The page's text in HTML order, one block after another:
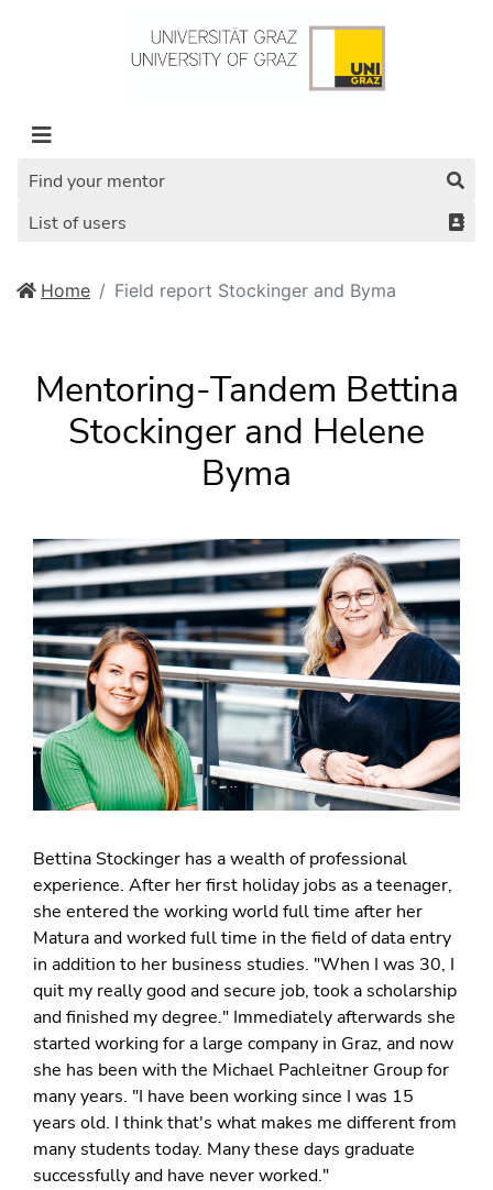
Find your mentor
List of users
Home Field report Stockinger and Byma
Mentoring-Tandem Bettina
Stockinger and Helene
Byma
Bettina Stockinger has a wealth of professional
experience. After her first holiday jobs as a teenager,
she entered the working world full time after her
Matura and worked full time in the field of data entry
in addition to her business studies. "When I was 30, I
quit my really good and secure job, took a scholarship
and finished my degree." Immediately afterwards she
started working for a large company in Graz, and now
she has been with the Michael Pachleitner Group for
many years. "I have been working since I was 15
years old. I think that's what makes me different from
many students today. Many these days graduate
successfully and have never worked."